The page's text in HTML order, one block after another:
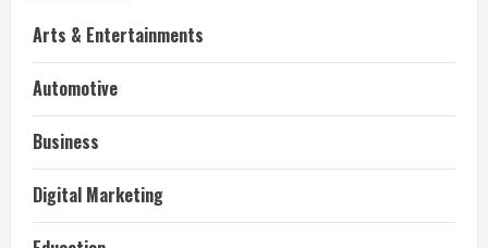
Arts & Entertainments
Automotive
Business
Digital Marketing